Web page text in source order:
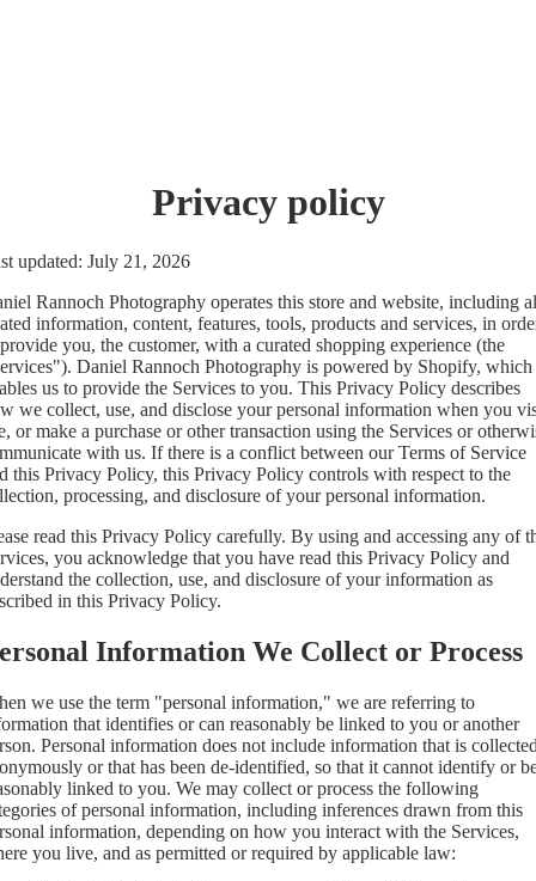
Privacy policy
updated: July 21, 2026
Rannoch Photography operates this store and website, including
information, content, features, tools, products and services, in
you, the customer, with a curated shopping experience (the
Daniel Rannoch Photography is powered by Shopify, which
us to provide the Services to you. This Privacy Policy describes
we collect, use, and disclose your personal information when you
or make a purchase or other transaction using the Services or
with us. If there is a conflict between our Terms of Service
this Privacy Policy, this Privacy Policy controls with respect to the
processing, and disclosure of your personal information.
read this Privacy Policy carefully. By using and accessing any of
you acknowledge that you have read this Privacy Policy and
the collection, use, and disclosure of your information as
in this Privacy Policy.
Information We Collect or Process
we use the term "personal information," we are referring to
that identifies or can reasonably be linked to you or another
Personal information does not include information that is collected
or that has been de-identified, so that it cannot identify or
linked to you. We may collect or process the following
of personal information, including inferences drawn from this
information, depending on how you interact with the Services,
you live, and as permitted or required by applicable law: